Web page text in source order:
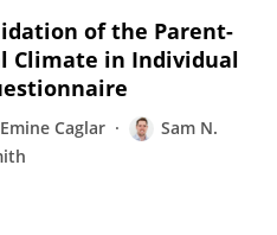
of the Parent-
Climate in Individual
Emine Caglar
Sam N.